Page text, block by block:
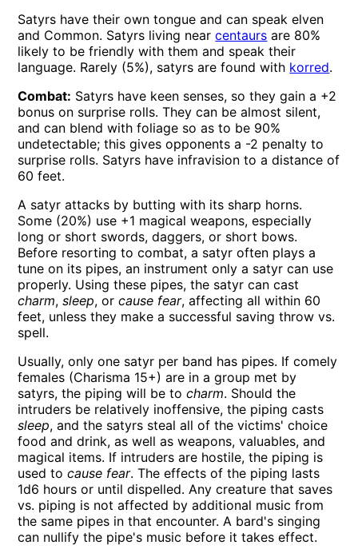
Satyrs have their own tongue and can speak elven
and Common. Satyrs living nearcentaurs are 80%
likely to be friendly with them and speak their
language. Rarely (5%), satyrs are found with korred.
Combat: Satyrs have keen senses, so they gain a +2
bonus on surprise rolls. They can be almost silent,
and can blend with foliage so as to be 90%
undetectable; this gives opponents a -2 penalty to
surprise rolls. Satyrs have infravision to a distance of
60 feet.
A satyr attacks by butting with its sharp horns.
Some (20%) use +1 magical weapons, especially
long or short swords, daggers, or short bows.
Before resorting to combat, a satyr often plays a
tune on its pipes, an instrument only a satyr can use
properly. Using these pipes, the satyr can cast
charm,sleep, orcause fear, affecting all within 60
feet, unless they make a successful saving throw vs.
spell.
Usually, only one satyr per band has pipes. If comely
females (Charisma 15+) are in a group met by
satyrs, the piping will be tocharm. Should the
intruders be relatively inoffensive, the piping casts
sleep, and the satyrs steal all of the victims' choice
food and drink, as well as weapons, valuables, and
magical items. If intruders are hostile, the piping is
used tocause fear. The effects of the piping lasts
1d6 hours or until dispelled. Any creature that saves
vs. piping is not affected by additional music from
the same pipes in that encounter. A bard's singing
can nullify the pipe's music before it takes effect.